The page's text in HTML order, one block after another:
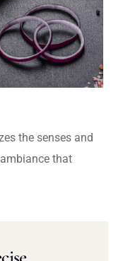
the senses and
that